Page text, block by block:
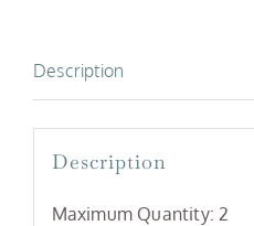
quantity
Description
Description
Maximum Quantity: 2